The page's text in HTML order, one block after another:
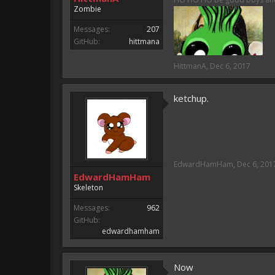
Either way you look at it,
Zombie
Messages:
207
GitHub:
hittmana
HittmanA, Dec 6, 2017
EdwardHamHam
Skeleton
Messages:
962
GitHub:
edwardhamham
ketchup.
EdwardHamHam, Dec 6,
Now